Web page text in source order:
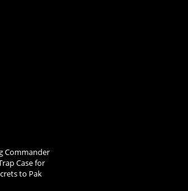
Commander
Case for
to Pak